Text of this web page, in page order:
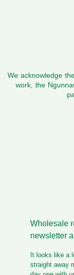
We acknowledge
work, the